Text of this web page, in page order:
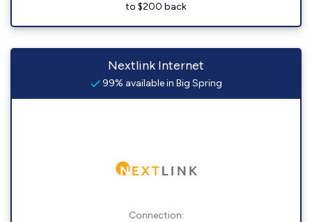
to $200 back
Nextlink Internet
99% available in Big Spring
Connection: